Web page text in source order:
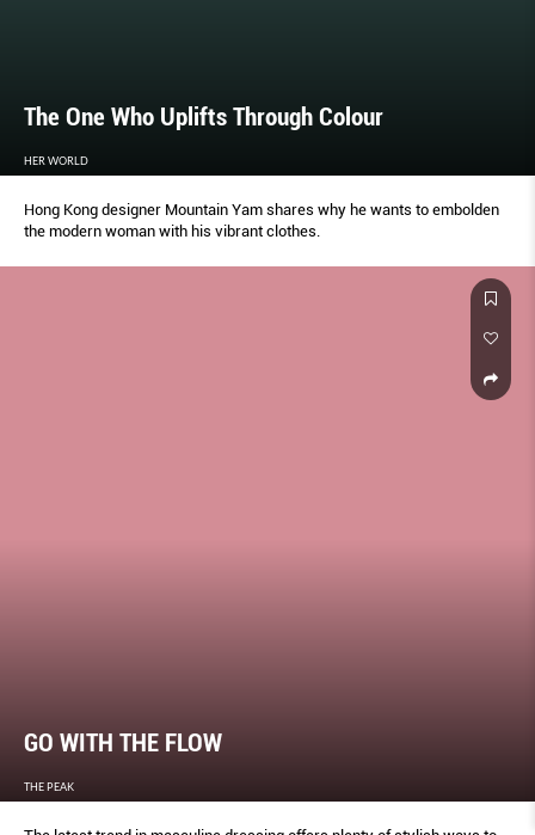
The One Who Uplifts Through Colour
HER WORLD
Hong Kong designer Mountain Yam shares why he wants to embolden
the modern woman with his vibrant clothes.
GO WITH THE FLOW
THE PEAK